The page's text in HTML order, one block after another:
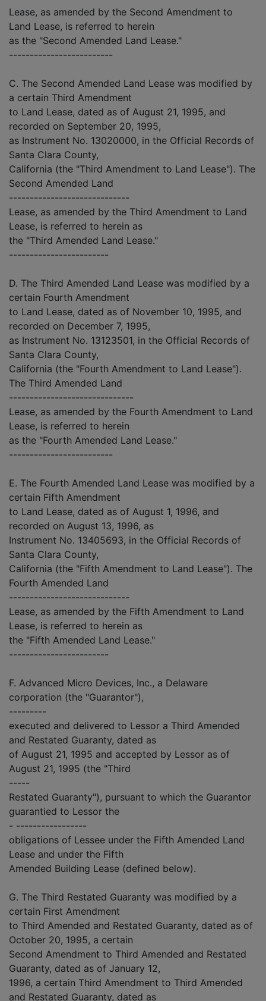
Lease, as amended by the Second Amendment to
Land Lease, is referred to herein
as the "Second Amended Land Lease."
-------------------------
C. The Second Amended Land Lease was modified by
a certain Third Amendment
to Land Lease, dated as of August 21, 1995, and
recorded on September 20, 1995,
as Instrument No. 13020000, in the Official Records of
Santa Clara County,
California (the "Third Amendment to Land Lease"). The
Second Amended Land
-----------------------------
Lease, as amended by the Third Amendment to Land
Lease, is referred to herein as
the "Third Amended Land Lease."
------------------------
D. The Third Amended Land Lease was modified by a
certain Fourth Amendment
to Land Lease, dated as of November 10, 1995, and
recorded on December 7, 1995,
as Instrument No. 13123501, in the Official Records of
Santa Clara County,
California (the "Fourth Amendment to Land Lease").
The Third Amended Land
------------------------------
Lease, as amended by the Fourth Amendment to Land
Lease, is referred to herein
as the "Fourth Amended Land Lease."
-------------------------
E. The Fourth Amended Land Lease was modified by a
certain Fifth Amendment
to Land Lease, dated as of August 1, 1996, and
recorded on August 13, 1996, as
Instrument No. 13405693, in the Official Records of
Santa Clara County,
California (the "Fifth Amendment to Land Lease"). The
Fourth Amended Land
-----------------------------
Lease, as amended by the Fifth Amendment to Land
Lease, is referred to herein as
the "Fifth Amended Land Lease."
------------------------
F. Advanced Micro Devices, Inc., a Delaware
corporation (the "Guarantor"),
---------
executed and delivered to Lessor a Third Amended
and Restated Guaranty, dated as
of August 21, 1995 and accepted by Lessor as of
August 21, 1995 (the "Third
-----
Restated Guaranty"), pursuant to which the Guarantor
guarantied to Lessor the
- -----------------
obligations of Lessee under the Fifth Amended Land
Lease and under the Fifth
Amended Building Lease (defined below).
G. The Third Restated Guaranty was modified by a
certain First Amendment
to Third Amended and Restated Guaranty, dated as of
October 20, 1995, a certain
Second Amendment to Third Amended and Restated
Guaranty, dated as of January 12,
1996, a certain Third Amendment to Third Amended
and Restated Guaranty, dated as